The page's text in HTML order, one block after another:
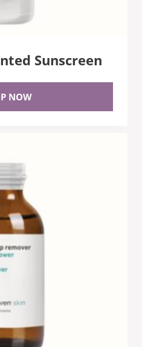
Sunscreen
NOW